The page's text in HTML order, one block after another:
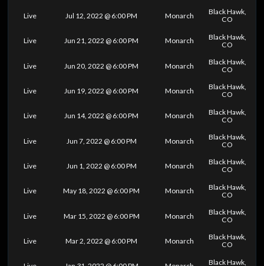
Live Jul 12, 2022 @ 6:00 PM Monarch
Black Hawk,
CO
Live Jun 21, 2022 @ 6:00 PM Monarch
Black Hawk,
CO
Live Jun 20, 2022 @ 6:00 PM Monarch
Black Hawk,
CO
Live Jun 19, 2022 @ 6:00 PM Monarch
Black Hawk,
CO
Live Jun 14, 2022 @ 6:00 PM Monarch
Black Hawk,
CO
Live Jun 7, 2022 @ 6:00 PM Monarch
Black Hawk,
CO
Live Jun 1, 2022 @ 6:00 PM Monarch
Black Hawk,
CO
Live May 18, 2022 @ 6:00 PM Monarch
Black Hawk,
CO
Live Mar 15, 2022 @ 6:00 PM Monarch
Black Hawk,
CO
Live Mar 2, 2022 @ 6:00 PM Monarch
Black Hawk,
CO
Black Hawk,